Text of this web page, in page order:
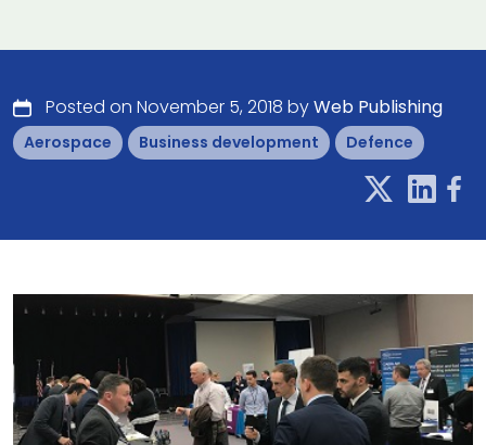
Posted on November 5, 2018 byWeb Publishing
Aerospace Business development Defence